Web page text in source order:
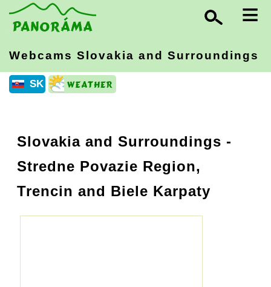
≡
Webcams Slovakia and Surroundings
SK
Slovakia and Surroundings -
Stredne Povazie Region,
Trencin and Biele Karpaty